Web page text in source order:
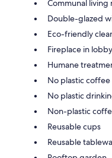
Communal living
Double-glazed
Eco-friendly
Fireplace in lobby
Humane
No plastic coffee
No plastic
Non-plastic
Reusable cups
Reusable